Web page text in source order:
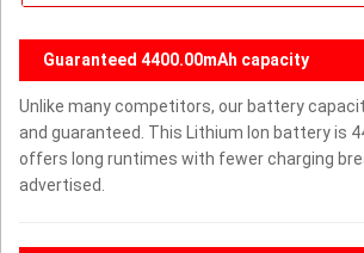
Guaranteed 4400.00mAh capacity
Unlike many competitors, our battery
and guaranteed. This Lithium Ion battery is
offers long runtimes with fewer charging
advertised.